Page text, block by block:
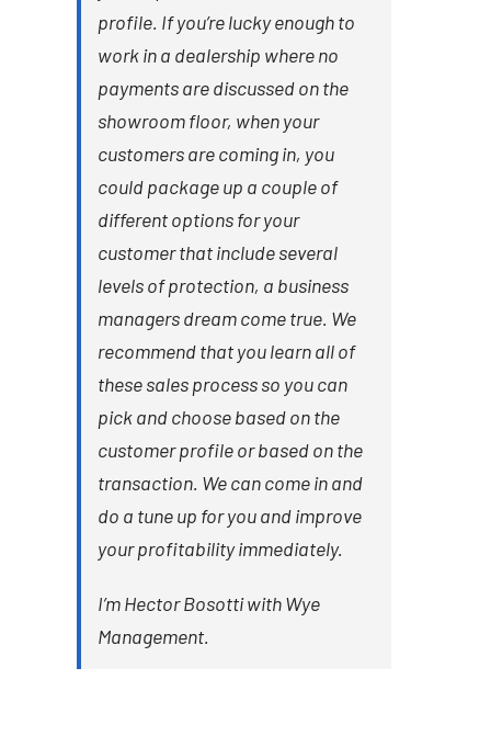
profile. If you’re lucky enough to
work in a dealership where no
payments are discussed on the
showroom floor, when your
customers are coming in, you
could package up a couple of
different options for your
customer that include several
levels of protection, a business
managers dream come true. We
recommend that you learn all of
these sales process so you can
pick and choose based on the
customer profile or based on the
transaction. We can come in and
do a tune up for you and improve
your profitability immediately.
I’m Hector Bosotti with Wye
Management.